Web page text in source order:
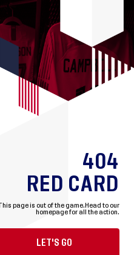
404
RED CARD
This page is out of the game. Head to our
homepage for all the action.
LET'S GO